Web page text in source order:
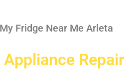
Fridge Near Me Arleta
Appliance Repair